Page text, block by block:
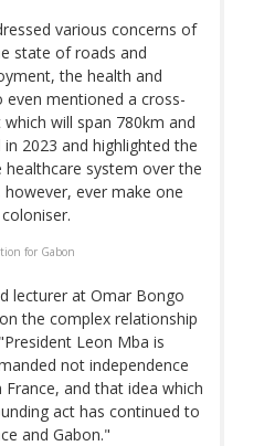
various concerns of
state of roads and
the health and
even mentioned a cross-
will span 780km and
2023 and highlighted the
system over the
ever make one
for Gabon
lecturer at Omar Bongo
the complex relationship
Leon Mba is
not independence
and that idea which
act has continued to
and Gabon."